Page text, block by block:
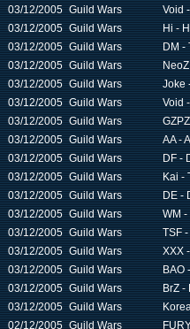
03/12/2005 Guild Wars
Void
03/12/2005 Guild Wars
Hi -
03/12/2005 Guild Wars
DM -
03/12/2005 Guild Wars
03/12/2005 Guild Wars
Joke
03/12/2005 Guild Wars
Void
03/12/2005 Guild Wars
03/12/2005 Guild Wars
AA -
03/12/2005 Guild Wars
DF -
03/12/2005 Guild Wars
Kai -
03/12/2005 Guild Wars
DE -
03/12/2005 Guild Wars
WM
03/12/2005 Guild Wars
TSF
03/12/2005 Guild Wars
XXX
03/12/2005 Guild Wars
BAO
03/12/2005 Guild Wars
BrZ -
03/12/2005 Guild Wars
02/12/2005 Guild Wars